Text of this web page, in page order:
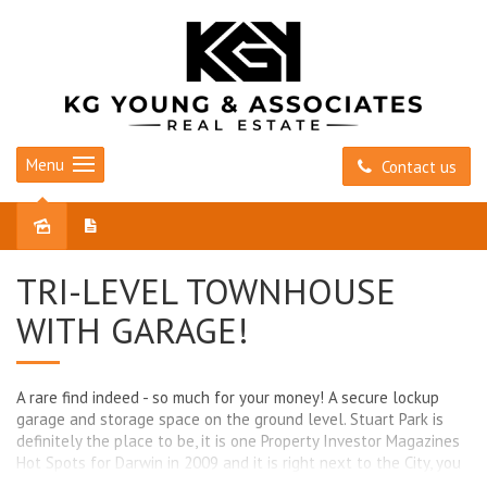
Contact us
Menu
TRI-LEVEL TOWNHOUSE
WITH GARAGE!
A rare find indeed - so much for your money! A secure lockup
garage and storage space on the ground level. Stuart Park is
definitely the place to be, it is one Property Investor Magazines
Hot Spots for Darwin in 2009 and it is right next to the City, you